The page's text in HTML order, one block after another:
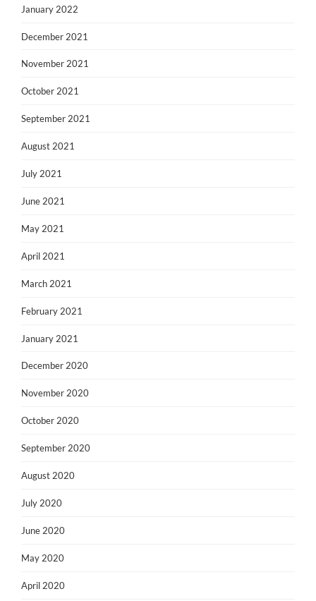
January 2022
December 2021
November 2021
October 2021
September 2021
August 2021
July 2021
June 2021
May 2021
April 2021
March 2021
February 2021
January 2021
December 2020
November 2020
October 2020
September 2020
August 2020
July 2020
June 2020
May 2020
April 2020